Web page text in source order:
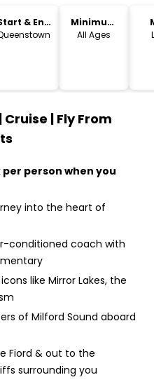
& End
Location
Minimum
Age
All Ages
| Fly From
per person when you
into the heart of
conditioned coach with
like Mirror Lakes, the
of Milford Sound aboard
Fiord & out to the
surrounding you